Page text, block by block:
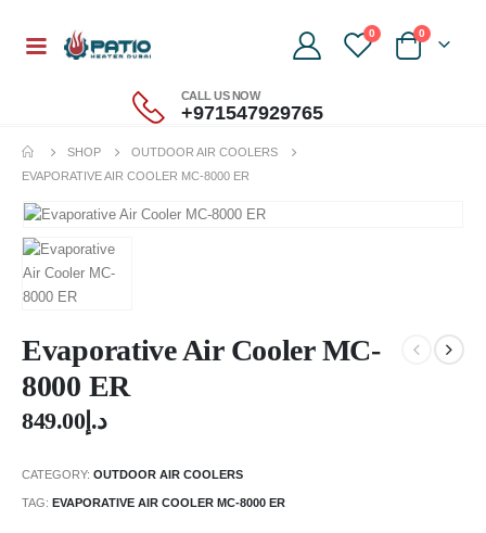
0 0
CALL US NOW
+971547929765
SHOP
OUTDOOR AIR COOLERS
EVAPORATIVE AIR COOLER MC-8000 ER
Evaporative Air Cooler MC-
8000 ER
د.إ849.00
CATEGORY: OUTDOOR AIR COOLERS
TAG: EVAPORATIVE AIR COOLER MC-8000 ER